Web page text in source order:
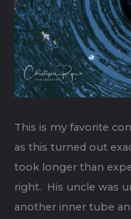
This is my favorite
as this turned out
took longer than
right. His uncle was
another inner tube